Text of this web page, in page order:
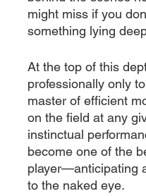
might miss if you
something lying
At the top of this
professionally only
master of efficient
on the field at any
instinctual
become one of the
player—anticipating
to the naked eye.